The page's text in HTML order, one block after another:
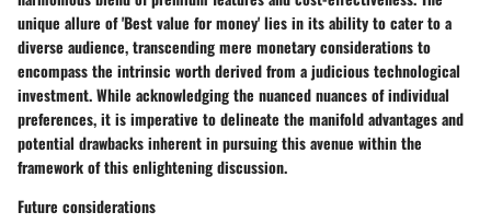
unique allure of 'Best value for money' lies in its ability to cater to a
diverse audience, transcending mere monetary considerations to
encompass the intrinsic worth derived from a judicious technological
investment. While acknowledging the nuanced nuances of individual
preferences, it is imperative to delineate the manifold advantages and
potential drawbacks inherent in pursuing this avenue within the
framework of this enlightening discussion.
Future considerations